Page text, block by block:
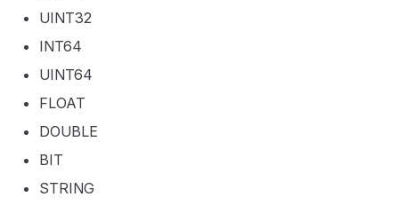
UINT32
INT64
UINT64
FLOAT
DOUBLE
BIT
STRING